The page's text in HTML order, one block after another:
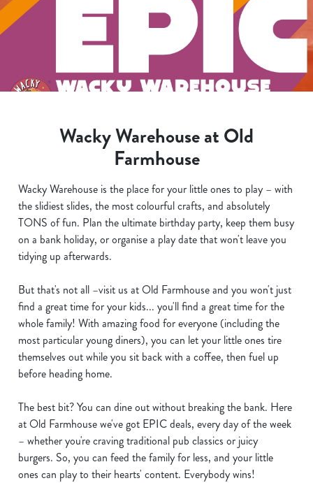
Wacky Warehouse at Old
Farmhouse
Wacky Warehouse is the place for your little ones to play – with
the slidiest slides, the most colourful crafts, and absolutely
TONS of fun. Plan the ultimate birthday party, keep them busy
on a bank holiday, or organise a play date that won't leave you
tidying up afterwards.
But that's not all –visit us at Old Farmhouse and you won't just
find a great time for your kids... you'll find a great time for the
whole family! With amazing food for everyone (including the
most particular young diners), you can let your little ones tire
themselves out while you sit back with a coffee, then fuel up
before heading home.
The best bit? You can dine out without breaking the bank. Here
at Old Farmhouse we've got EPIC deals, every day of the week
– whether you're craving traditional pub classics or juicy
burgers. So, you can feed the family for less, and your little
ones can play to their hearts' content. Everybody wins!